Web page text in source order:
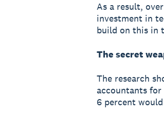
As a result,
investment in
build on this in
The secret
The research
accountants for
6 percent